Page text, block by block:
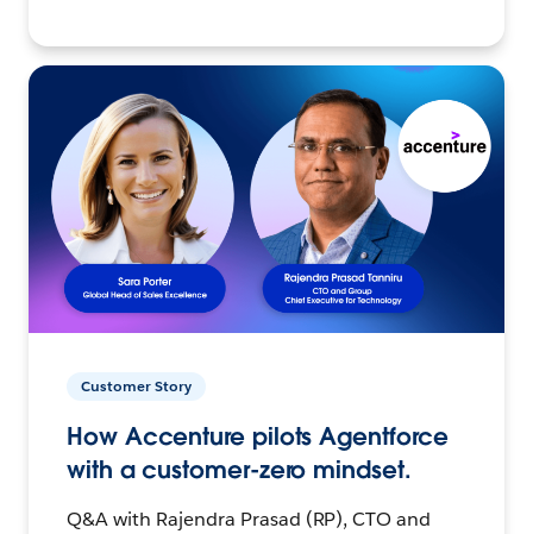
Customer Story
How Accenture pilots Agentforce
with a customer-zero mindset.
Q&A with Rajendra Prasad (RP), CTO and